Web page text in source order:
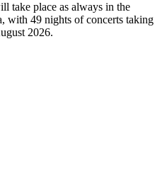
take place as always in the
with 49 nights of concerts taking
2026.